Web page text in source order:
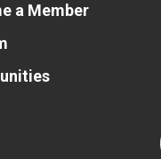
a Member